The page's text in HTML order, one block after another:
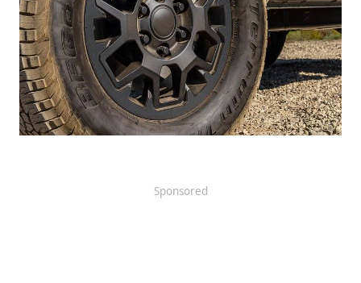
Sponsored